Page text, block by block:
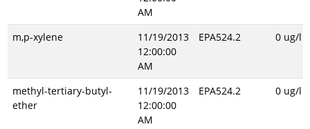
AM
m,p-xylene
11/19/2013
12:00:00
AM
EPA524.2 0 ug/l
methyl-tertiary-butyl-
ether
11/19/2013
12:00:00
AM
EPA524.2 0 ug/l